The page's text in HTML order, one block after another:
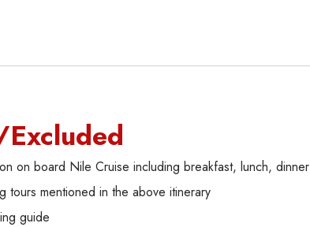
on board Nile Cruise including breakfast, lunch, dinner
tours mentioned in the above itinerary
guide